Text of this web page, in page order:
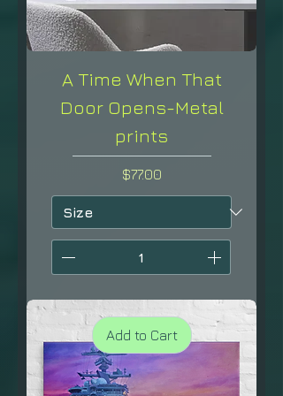
A Time When That
Door Opens-Metal
prints
Price
$77.00
Add to Cart